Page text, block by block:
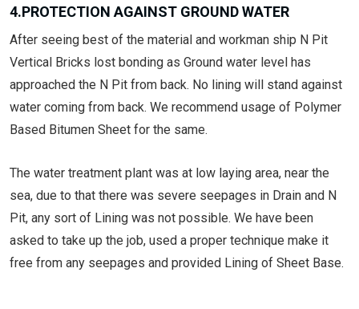
4.PROTECTION AGAINST GROUND WATER
After seeing best of the material and workman ship N Pit
Vertical Bricks lost bonding as Ground water level has
approached the N Pit from back. No lining will stand against
water coming from back. We recommend usage of Polymer
Based Bitumen Sheet for the same.
The water treatment plant was at low laying area, near the
sea, due to that there was severe seepages in Drain and N
Pit, any sort of Lining was not possible. We have been
asked to take up the job, used a proper technique make it
free from any seepages and provided Lining of Sheet Base.